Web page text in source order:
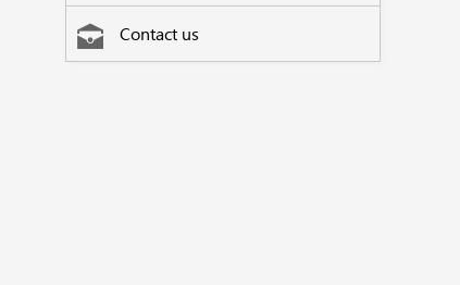
Contact us